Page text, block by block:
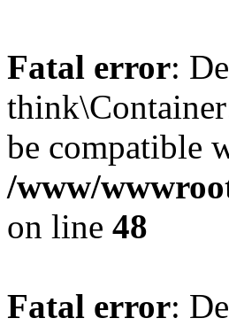
Fatal error:
be compatible
/www/
on line 48
Fatal error: